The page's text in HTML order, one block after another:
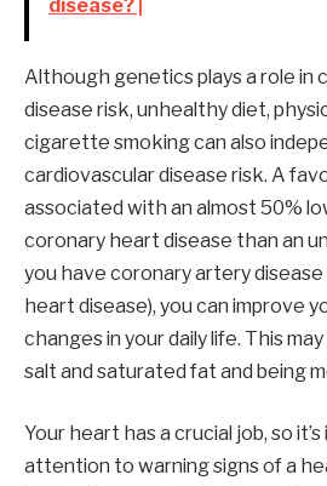
disease? |
Although genetics plays a role in
disease risk, unhealthy diet,
cigarette smoking can also
cardiovascular disease risk. A
associated with an almost 50%
coronary heart disease than an
you have coronary artery
heart disease), you can improve
changes in your daily life. This
salt and saturated fat and being
Your heart has a crucial job, so
attention to warning signs of a